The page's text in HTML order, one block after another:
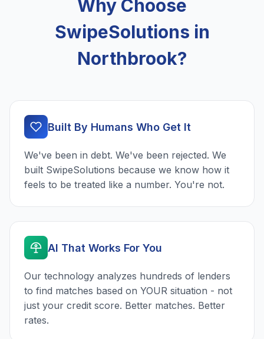
Why Choose
SwipeSolutions in
Northbrook?
Built By Humans Who Get It
We've been in debt. We've been rejected. We
built SwipeSolutions because we know how it
feels to be treated like a number. You're not.
AI That Works For You
Our technology analyzes hundreds of lenders
to find matches based on YOUR situation - not
just your credit score. Better matches. Better
rates.